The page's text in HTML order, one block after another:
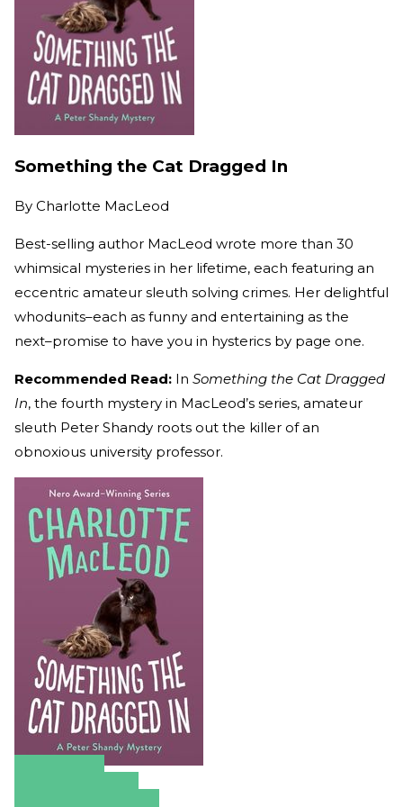
Something the Cat Dragged In
By Charlotte MacLeod
Best-selling author MacLeod wrote more than 30
whimsical mysteries in her lifetime, each featuring an
eccentric amateur sleuth solving crimes. Her delightful
whodunits–each as funny and entertaining as the
next–promise to have you in hysterics by page one.
Recommended Read: In Something the Cat Dragged
In, the fourth mystery in MacLeod’s series, amateur
sleuth Peter Shandy roots out the killer of an
obnoxious university professor.